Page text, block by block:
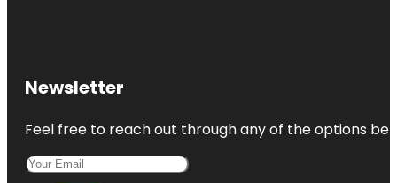
Newsletter
Feel free to reach out through any of the options